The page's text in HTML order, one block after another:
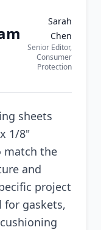
Sarah
Chen
Senior Editor,
Consumer
Protection
sheets
1/8"
match the
and
project
for gaskets,